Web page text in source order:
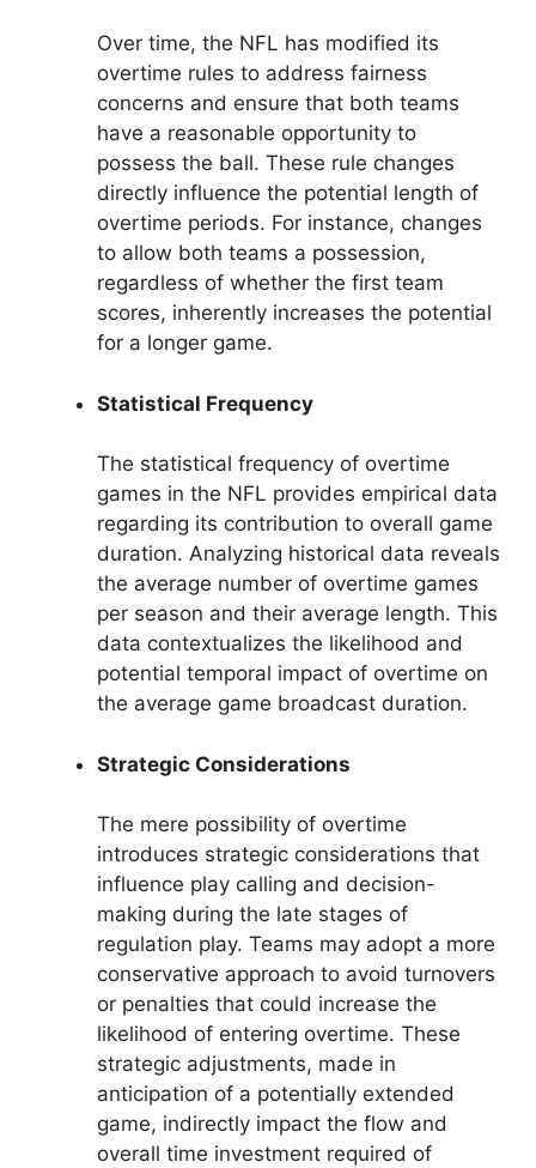
Over time, the NFL has modified its
overtime rules to address fairness
concerns and ensure that both teams
have a reasonable opportunity to
possess the ball. These rule changes
directly influence the potential length of
overtime periods. For instance, changes
to allow both teams a possession,
regardless of whether the first team
scores, inherently increases the potential
for a longer game.
Statistical Frequency
The statistical frequency of overtime
games in the NFL provides empirical data
regarding its contribution to overall game
duration. Analyzing historical data reveals
the average number of overtime games
per season and their average length. This
data contextualizes the likelihood and
potential temporal impact of overtime on
the average game broadcast duration.
Strategic Considerations
The mere possibility of overtime
introduces strategic considerations that
influence play calling and decision-
making during the late stages of
regulation play. Teams may adopt a more
conservative approach to avoid turnovers
or penalties that could increase the
likelihood of entering overtime. These
strategic adjustments, made in
anticipation of a potentially extended
game, indirectly impact the flow and
overall time investment required of